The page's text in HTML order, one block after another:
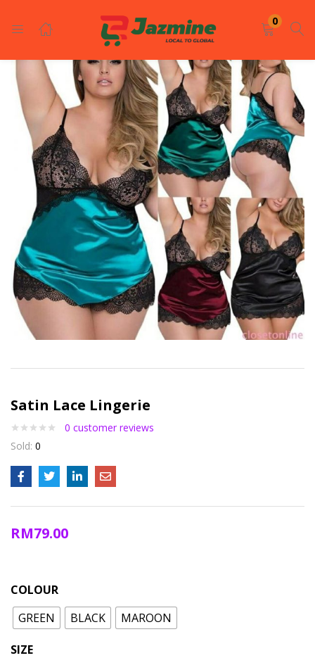
0
LOGIN REGISTER
Enter your username and password to login.
Remember me
Login
Lost password?
Satin Lace Lingerie
0 customer reviews
Sold: 0
RM79.00
COLOUR
GREEN
BLACK MAROON
SIZE